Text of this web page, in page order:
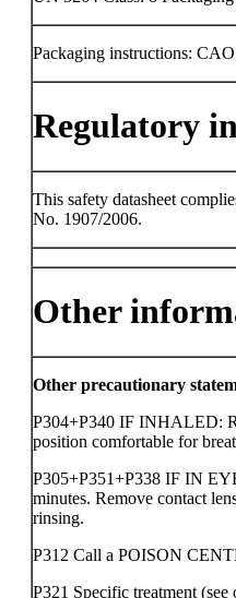
Packaging instructions:
Regulatory
This safety datasheet
No. 1907/2006.
Other
Other precautionary
P304+P340 IF INHALED:
position comfortable for
P305+P351+P338 IF IN
minutes. Remove contact
rinsing.
P312 Call a POISON
P321 Specific treatment (see